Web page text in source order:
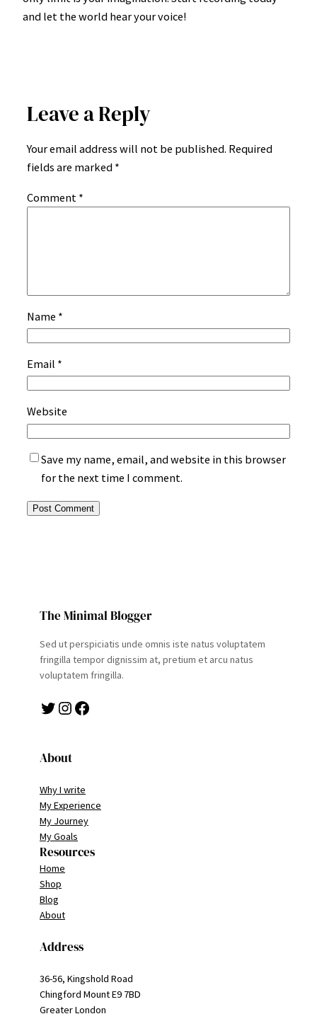
and let the world hear your voice!
Leave a Reply
Your email address will not be published. Required
fields are marked *
Comment *
Name *
Email *
Website
Save my name, email, and website in this browser
for the next time I comment.
The Minimal Blogger
Sed ut perspiciatis unde omnis iste natus voluptatem
fringilla tempor dignissim at, pretium et arcu natus
voluptatem fringilla.
Twitter Instagram Facebook
About
Why I write
My Experience
My Journey
My Goals
Resources
Home
Shop
Blog
About
Address
36-56, Kingshold Road
Chingford Mount E9 7BD
Greater London